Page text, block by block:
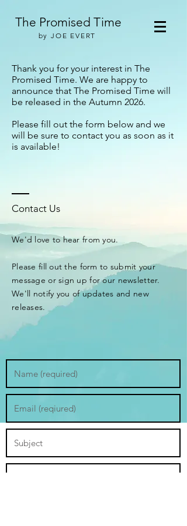
The Promised Time
by JOE EVERT
Thank you for your interest in The
Promised Time. We are happy to
announce that The Promised Time will
be released in the Autumn 2026.
Please fill out the form below and we
will be sure to contact you as soon as it
is available!
Contact Us
We'd love to hear from you.
Please fill out the form to submit your
message or sign up for our newsletter.
We'll notify you of updates and new
releases.